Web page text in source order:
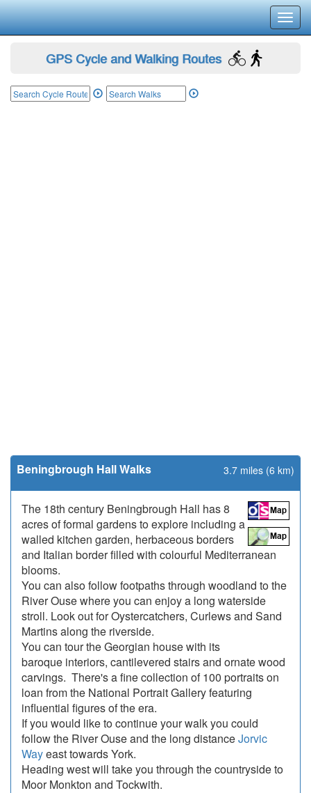
GPS Cycle and Walking Routes
Beningbrough Hall Walks 3.7 miles (6 km)
The 18th century Beningbrough Hall has 8
acres of formal gardens to explore including a
walled kitchen garden, herbaceous borders
and Italian border filled with colourful Mediterranean
blooms.
You can also follow footpaths through woodland to the
River Ouse where you can enjoy a long waterside
stroll. Look out for Oystercatchers, Curlews and Sand
Martins along the riverside.
You can tour the Georgian house with its
baroque interiors, cantilevered stairs and ornate wood
carvings. There's a fine collection of 100 portraits on
loan from the National Portrait Gallery featuring
influential figures of the era.
If you would like to continue your walk you could
follow the River Ouse and the long distanceJorvic
Wayeast towards York.
Heading west will take you through the countryside to
Moor Monkton and Tockwith.